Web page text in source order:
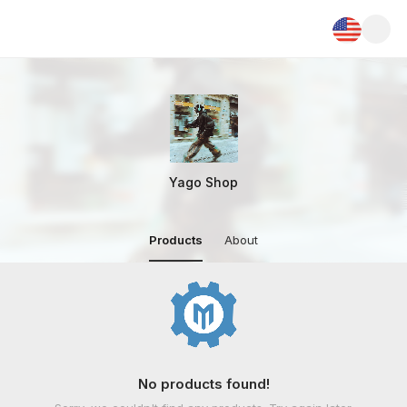
Yago Shop
Products About
No products found!